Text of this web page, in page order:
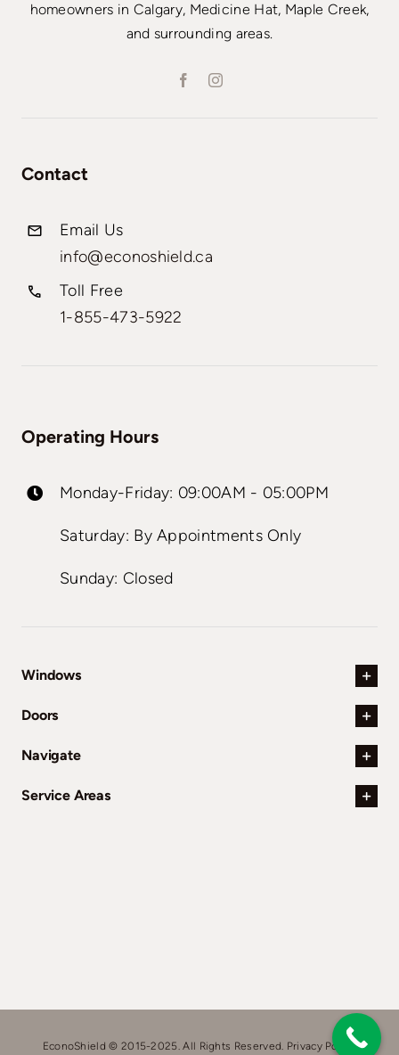
homeowners in Calgary, Medicine Hat, Maple Creek,
and surrounding areas.
Contact
Email Us
info@econoshield.ca
Toll Free
1-855-473-5922
Operating Hours
Monday-Friday: 09:00AM - 05:00PM
Saturday: By Appointments Only
Sunday: Closed
Windows
Doors
Navigate
Service Areas
EconoShield © 2015-2025. All Rights Reserved. Privacy Policy.